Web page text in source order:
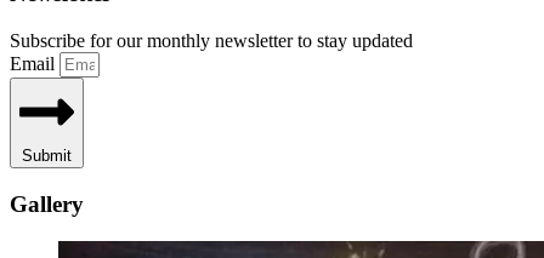
Subscribe for our monthly newsletter to stay updated
Email
Submit
Gallery